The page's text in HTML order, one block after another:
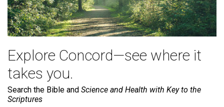
Explore Concord—see where it
takes you.
Search the Bible and Science and Health with Key to the
Scriptures